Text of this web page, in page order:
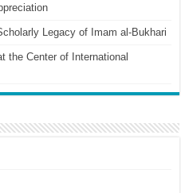
Legacy of Imam al-Bukhari
the Center of International